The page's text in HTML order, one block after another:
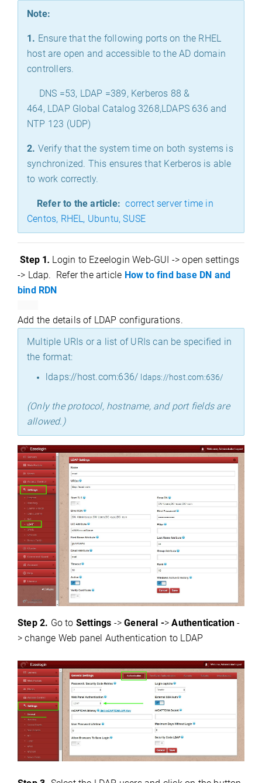
Note:
1. Ensure that the following ports on the RHEL
host are open and accessible to the AD domain
controllers.
DNS =53, LDAP =389, Kerberos 88 &
464, LDAP Global Catalog 3268,LDAPS 636 and
NTP 123 (UDP)
2. Verify that the system time on both systems is
synchronized. This ensures that Kerberos is able
to work correctly.
Refer to the article:correct server time in
Centos, RHEL, Ubuntu, SUSE
Step 1. Login to Ezeelogin Web-GUI -> open settings
-> Ldap. Refer the article How to find base DN and
bind RDN
Add the details of LDAP configurations.
Multiple URIs or a list of URIs can be specified in
the format:
ldaps://host.com:636/ ldaps://host.com:636/
(Only the protocol, hostname, and port fields are
allowed.)
Step 2. Go to Settings ->General ->Authentication -
> change Web panel Authentication to LDAP